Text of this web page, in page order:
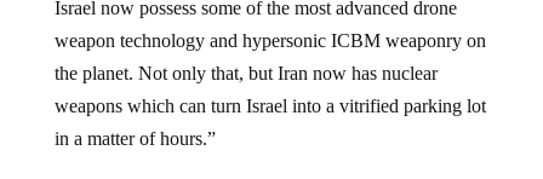
weapon technology and hypersonic ICBM weaponry on
the planet. Not only that, but Iran now has nuclear
weapons which can turn Israel into a vitrified parking lot
in a matter of hours.”